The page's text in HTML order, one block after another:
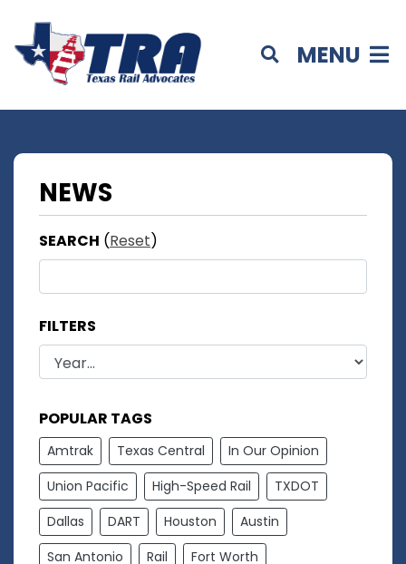
MENU
NEWS
SEARCH (Reset)
FILTERS
POPULAR TAGS
Amtrak Texas Central
In Our Opinion
Union Pacific
High-Speed Rail
TXDOT
Dallas
DART Houston
Austin
San Antonio
Rail
Fort Worth